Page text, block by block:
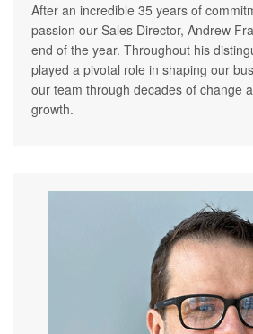
After an incredible 35 years of
passion our Sales Director, Andrew
end of the year. Throughout his
played a pivotal role in shaping our
our team through decades of change
growth.